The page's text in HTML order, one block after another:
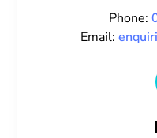
Phone:
Email: